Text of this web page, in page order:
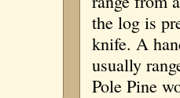
the log is
knife. A
usually
Pole Pine